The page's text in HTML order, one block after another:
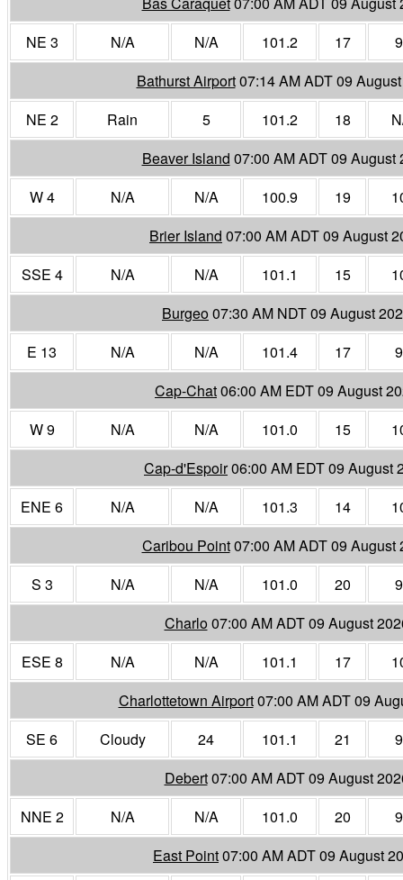
NE 3
N/A N/A 101.2 17
Bathurst Airport07:14 AM ADT 09
NE 2
Rain 5 101.2 18
Beaver Island 07:00 AM ADT 09 August
W 4
N/A N/A 100.9 19
Brier Island 07:00 AM ADT 09 August
SSE 4
N/A N/A 101.1 15
Burgeo07:30 AM NDT 09 August
E 13
N/A N/A 101.4 17
Cap-Chat06:00 AM EDT 09 August
W 9
N/A N/A 101.0 15
Cap-d'Espoir06:00 AM EDT 09 August
ENE 6
N/A N/A 101.3 14
Caribou Point07:00 AM ADT 09 August
S 3
N/A N/A 101.0 20
Charlo07:00 AM ADT 09 August
ESE 8
N/A N/A 101.1 17
Charlottetown Airport07:00 AM ADT 09
SE 6
Cloudy 24 101.1 21
Debert07:00 AM ADT 09 August
NNE 2
N/A N/A 101.0 20
East Point07:00 AM ADT 09 August